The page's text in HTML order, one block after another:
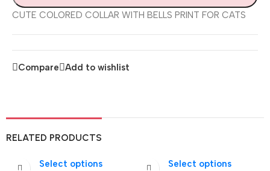
CUTE COLORED COLLAR WITH BELLS PRINT FOR CATS
Compare Add to wishlist
RELATED PRODUCTS
Select options Select options